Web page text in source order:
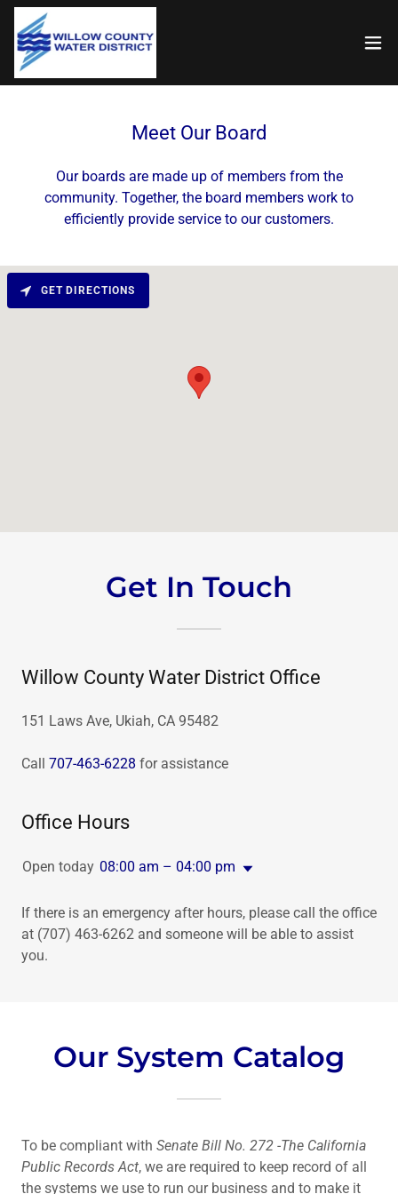
Meet Our Board
Our boards are made up of members from the
community. Together, the board members work to
efficiently provide service to our customers.
Get In Touch
Willow County Water District Office
151 Laws Ave, Ukiah, CA 95482
Call 707-463-6228 for assistance
Office Hours
Open today 08:00 am – 04:00 pm
If there is an emergency after hours, please call the office
at (707) 463-6262 and someone will be able to assist
you.
GET DIRECTIONS
Our System Catalog
To be compliant with Senate Bill No. 272 -The California
Public Records Act, we are required to keep record of all
the systems we use to run our business and to make it